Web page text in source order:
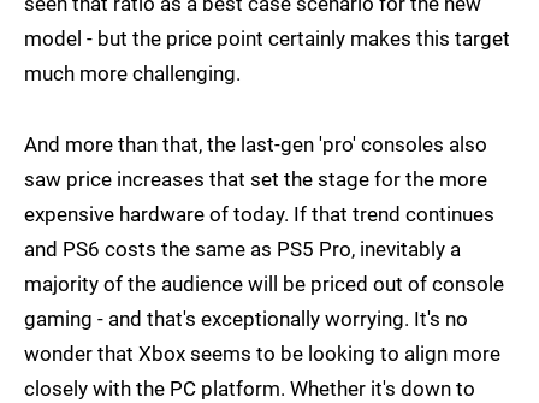
model - but the price point certainly makes this target
much more challenging.
And more than that, the last-gen 'pro' consoles also
saw price increases that set the stage for the more
expensive hardware of today. If that trend continues
and PS6 costs the same as PS5 Pro, inevitably a
majority of the audience will be priced out of console
gaming - and that's exceptionally worrying. It's no
wonder that Xbox seems to be looking to align more
closely with the PC platform. Whether it's down to